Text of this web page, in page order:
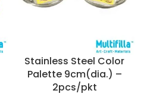
Stainless Steel Color
Palette 9cm(dia.) –
2pcs/pkt